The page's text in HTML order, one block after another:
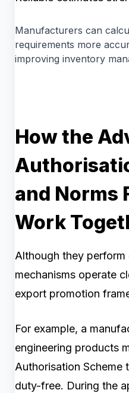
Manufacturers can
requirements more
improving inventory
How the
and Norms
Work
Although they
mechanisms operate
export promotion
For example, a
engineering products
Authorisation Scheme
duty-free. During the